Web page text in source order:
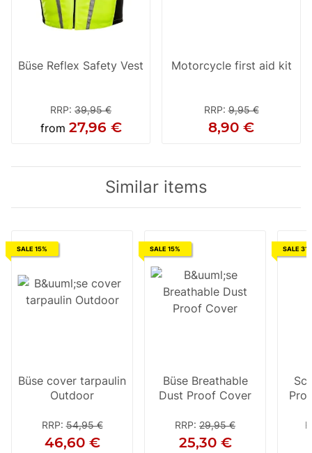
Büse Reflex Safety Vest
RRP: 39,95 €
from 27,96 €
Motorcycle first aid kit
RRP:9,95 €
8,90 €
Similar items
SALE 15%
Büse cover tarpaulin
Outdoor
RRP:54,95 €
46,60 €
SALE 15%
Büse Breathable
Dust Proof Cover
RRP: 29,95 €
25,30 €
SALE
Pro